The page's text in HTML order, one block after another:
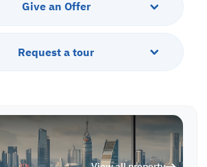
Give an Offer
Request a tour
down payment to facilitate your
dream come true.